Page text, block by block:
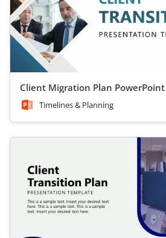
Client Migration Plan
Timelines & Planning